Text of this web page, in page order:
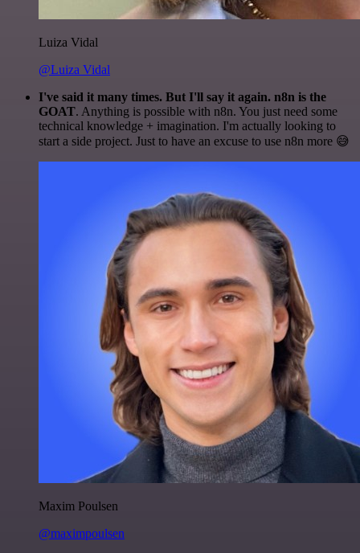
Luiza Vidal
@Luiza Vidal
I've said it many times. But I'll say it again. n8n is the
GOAT. Anything is possible with n8n. You just need some
technical knowledge + imagination. I'm actually looking to
start a side project. Just to have an excuse to use n8n more 😅
Maxim Poulsen
@maximpoulsen